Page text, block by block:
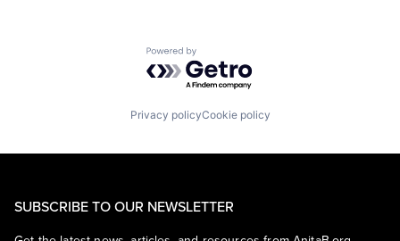
Powered by Getro.com
Privacy policyCookie policy
SUBSCRIBE TO OUR NEWSLETTER